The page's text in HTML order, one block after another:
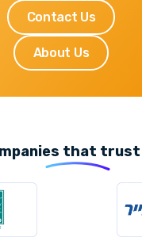
Contact Us
About Us
that trust